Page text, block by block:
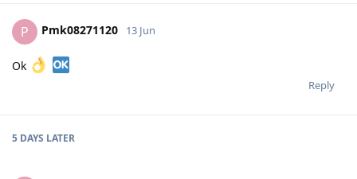
P Pmk08271120 13 Jun
Ok
Reply
5 DAYS LATER